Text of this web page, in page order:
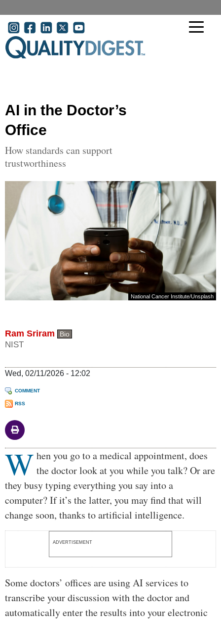
User account menu
AI in the Doctor’s
Office
How standards can support
trustworthiness
National Cancer Institute/Unsplash
Ram Sriram Bio
NIST
Wed, 02/11/2026 - 12:02
COMMENT
RSS
Body
W hen you go to a medical appointment, does
the doctor look at you while you talk? Or are
they busy typing everything you say into a
computer? If it’s the latter, you may find that will
change soon, thanks to artificial intelligence.
ADVERTISEMENT
Some doctors’ offices are using AI services to
transcribe your discussion with the doctor and
automatically enter the results into your electronic